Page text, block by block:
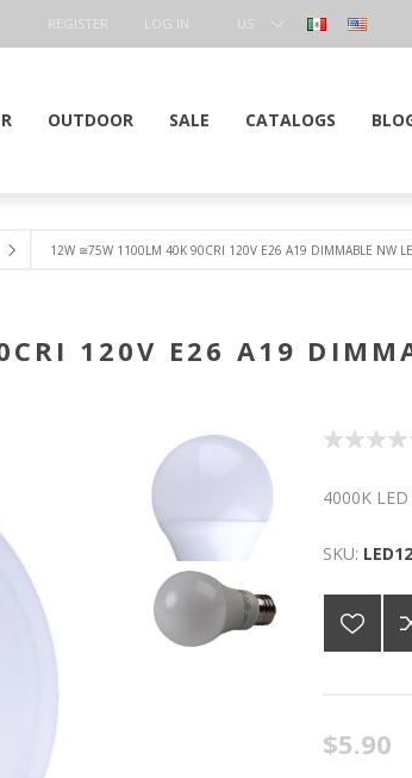
REGISTER LOG IN
US
OUTDOOR SALE CATALOGS
12W ≅75W 1100LM 40K 90CRI 120V E26 A19 DIMMABLE NW
120V E26 A19
4000K
SKU:
$5.90